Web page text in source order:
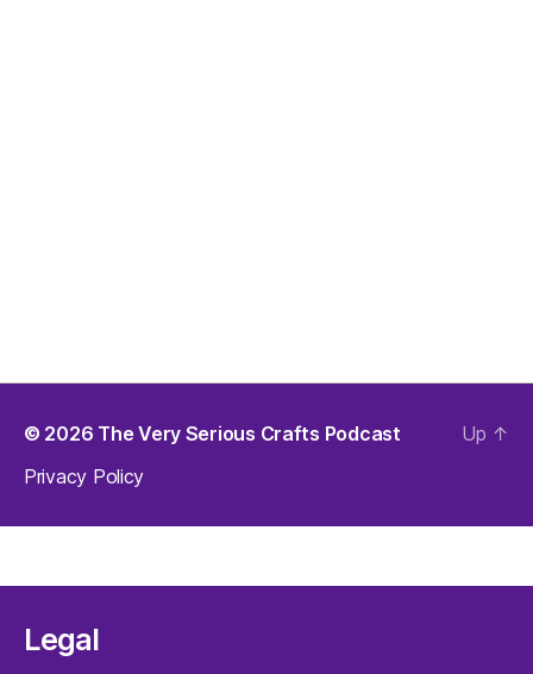
© 2026 The Very Serious Crafts Podcast
Privacy Policy
Up ↑
Legal